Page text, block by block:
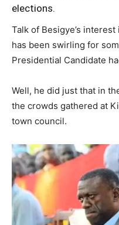
elections.
Talk of Besigye’s
has been swirling for
Presidential Candidate
Well, he did just that in
the crowds gathered at
town council.